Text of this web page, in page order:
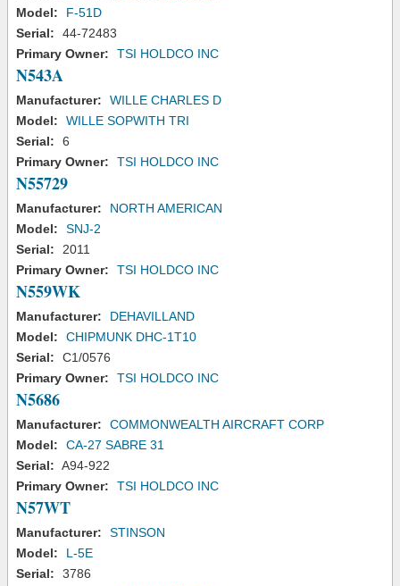
Model:
F-51D
Serial:
44-72483
Primary Owner:
TSI HOLDCO INC
N543A
Manufacturer:
WILLE CHARLES D
Model:
WILLE SOPWITH TRI
Serial:
6
Primary Owner:
TSI HOLDCO INC
N55729
Manufacturer:
NORTH AMERICAN
Model:
SNJ-2
Serial:
2011
Primary Owner:
TSI HOLDCO INC
N559WK
Manufacturer:
DEHAVILLAND
Model:
CHIPMUNK DHC-1T10
Serial:
C1/0576
Primary Owner:
TSI HOLDCO INC
N5686
Manufacturer:
COMMONWEALTH AIRCRAFT CORP
Model:
CA-27 SABRE 31
Serial: A94-922
Primary Owner:
TSI HOLDCO INC
N57WT
Manufacturer:
STINSON
Model:
L-5E
Serial:
3786